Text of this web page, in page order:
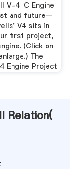
V-4 IC Engine
and future—
V4 sits in
first project,
(Click on
The
Engine Project
Relation(